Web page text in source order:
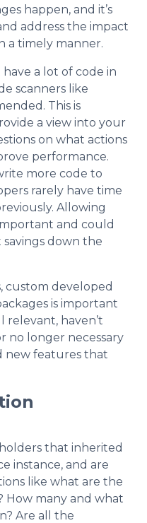
happen, and it’s
address the impact
a timely manner.
a lot of code in
scanners like
This is
a view into your
on what actions
performance.
more code to
rarely have time
Allowing
and could
down the
custom developed
is important
relevant, haven’t
no longer necessary
new features that
that inherited
instance, and are
like what are the
How many and what
Are all the